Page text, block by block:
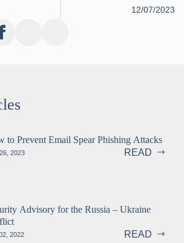
12/07/2023
to Prevent Email Spear Phishing Attacks
2023 READ
Advisory for the Russia – Ukraine
2022 READ